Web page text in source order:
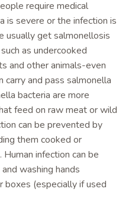
require medical
is severe or the infection is
usually get salmonellosis
as undercooked
and other animals-even
and pass salmonella
bacteria are more
feed on raw meat or wild
can be prevented by
them cooked or
infection can be
washing hands
boxes (especially if used